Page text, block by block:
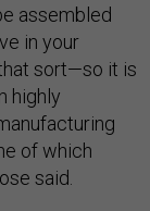
assembled
in your
sort—so it is
highly
of which
said.